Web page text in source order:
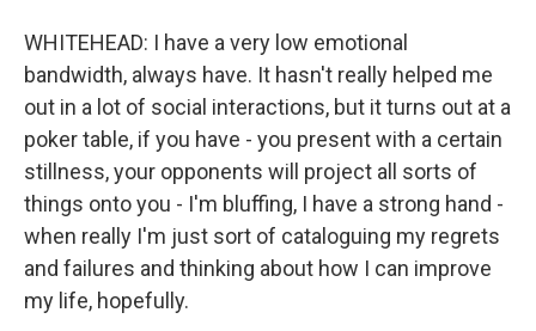
WHITEHEAD: I have a very low emotional
bandwidth, always have. It hasn't really helped me
out in a lot of social interactions, but it turns out at a
poker table, if you have - you present with a certain
stillness, your opponents will project all sorts of
things onto you - I'm bluffing, I have a strong hand -
when really I'm just sort of cataloguing my regrets
and failures and thinking about how I can improve
my life, hopefully.